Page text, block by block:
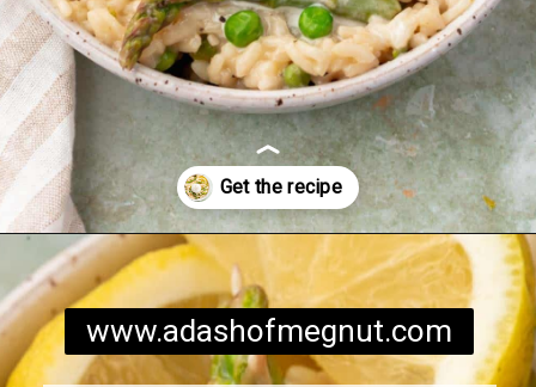
Opening https://www.adashofmegnut.com/pea-asparagus-risotto/
www.adashofmegnut.com